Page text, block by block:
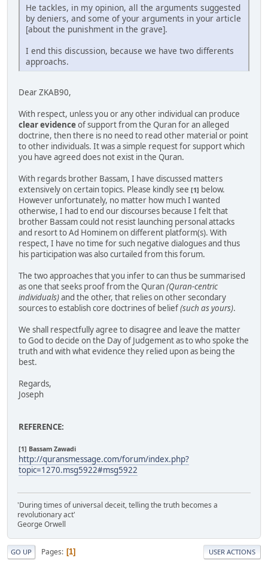
He tackles, in my opinion, all the arguments suggested
by deniers, and some of your arguments in your article
[about the punishment in the grave].
I end this discussion, because we have two differents
approachs.
Dear ZKAB90,
With respect, unless you or any other individual can produce
clear evidenceof support from the Quran for an alleged
doctrine, then there is no need to read other material or point
to other individuals. It was a simple request for support which
you have agreed does not exist in the Quran.
With regards brother Bassam, I have discussed matters
extensively on certain topics. Please kindly see [1] below.
However unfortunately, no matter how much I wanted
otherwise, I had to end our discourses because I felt that
brother Bassam could not resist launching personal attacks
and resort to Ad Hominem on different platform(s). With
respect, I have no time for such negative dialogues and thus
his participation was also curtailed from this forum.
The two approaches that you infer to can thus be summarised
as one that seeks proof from the Quran(Quran-centric
individuals)and the other, that relies on other secondary
sources to establish core doctrines of belief(such as yours).
We shall respectfully agree to disagree and leave the matter
to God to decide on the Day of Judgement as to who spoke the
truth and with what evidence they relied upon as being the
best.
Regards,
Joseph
REFERENCE:
[1] Bassam Zawadi
http://quransmessage.com/forum/index.php?
topic=1270.msg5922#msg5922
'During times of universal deceit, telling the truth becomes a
revolutionary act'
George Orwell
GO UP Pages 1 USER ACTIONS